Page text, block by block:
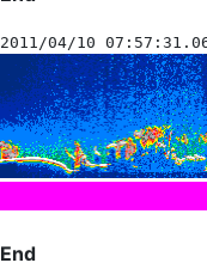
2011/04/10
End